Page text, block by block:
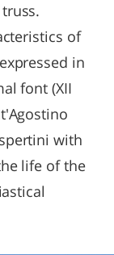
of
in
font (XII
with
life of the